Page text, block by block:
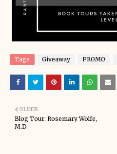
Tags Giveaway PROMO
OLDER
Blog Tour: Rosemary Wolfe,
M.D.